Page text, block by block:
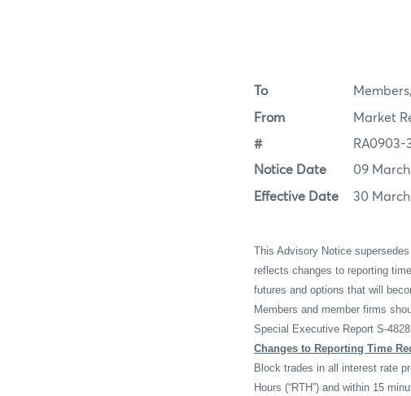
To
From Market
# RA0903-
Notice Date 09
Effective Date 30
This Advisory Notice
reflects changes to reporting
futures and options that will
Members and member firms
Special Executive Report S-4828.
Changes to Reporting Time
Block trades in all interest rate
Hours (“RTH”) and within 15